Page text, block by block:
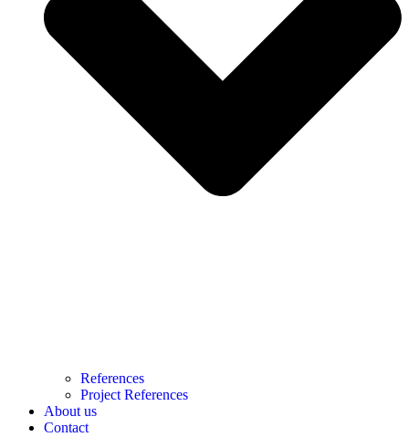
References
Project References
About us
Contact